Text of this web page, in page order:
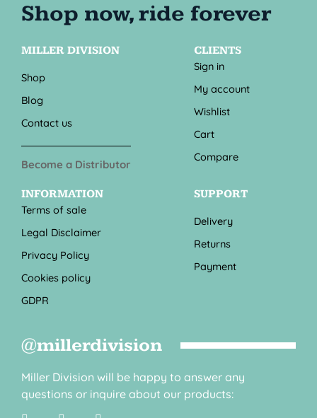
MILLER DIVISION
Shop
Blog
Contact us
Become a Distributor
CLIENTS
Sign in
My account
Wishlist
Cart
Compare
INFORMATION
Terms of sale
Legal Disclaimer
Privacy Policy
Cookies policy
GDPR
SUPPORT
Delivery
Returns
Payment
@millerdivision
Miller Division will be happy to answer any
questions or inquire about our products: